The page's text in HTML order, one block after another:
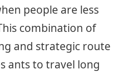
people are less
combination of
and strategic route
ants to travel long